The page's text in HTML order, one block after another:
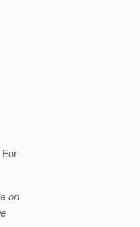
For
on